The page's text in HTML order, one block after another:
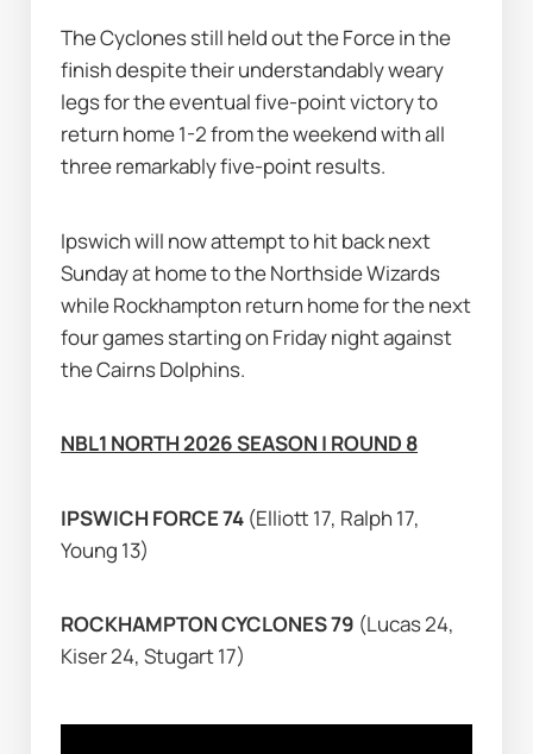
The Cyclones still held out the Force in the
finish despite their understandably weary
legs for the eventual five-point victory to
return home 1-2 from the weekend with all
three remarkably five-point results.
Ipswich will now attempt to hit back next
Sunday at home to the Northside Wizards
while Rockhampton return home for the next
four games starting on Friday night against
the Cairns Dolphins.
NBL1 NORTH 2026 SEASON | ROUND 8
IPSWICH FORCE 74 (Elliott 17, Ralph 17,
Young 13)
ROCKHAMPTON CYCLONES 79 (Lucas 24,
Kiser 24, Stugart 17)